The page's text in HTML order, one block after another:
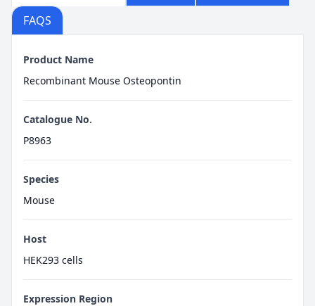
FAQS
Product Name
Recombinant Mouse Osteopontin
Catalogue No.
P8963
Species
Mouse
Host
HEK293 cells
Expression Region